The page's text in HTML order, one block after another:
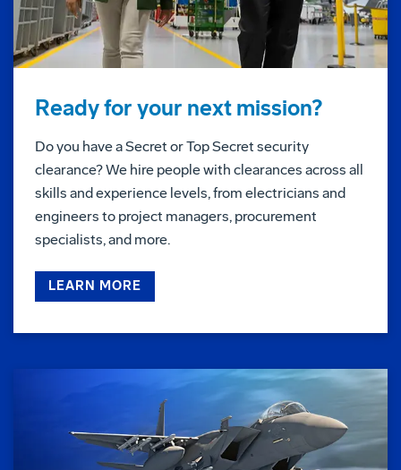
Ready for your next mission?
Do you have a Secret or Top Secret security
clearance? We hire people with clearances across all
skills and experience levels, from electricians and
engineers to project managers, procurement
specialists, and more.
LEARN MORE